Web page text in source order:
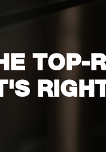
TOP-